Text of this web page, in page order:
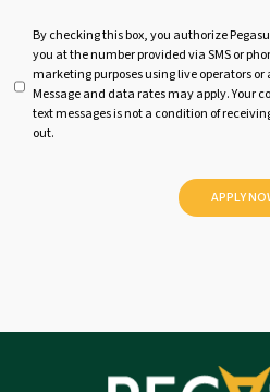
t
By checking this box, you authorize
you at the number provided via SMS or
marketing purposes using live operators
Message and data rates may apply. Your
text messages is not a condition of
out.